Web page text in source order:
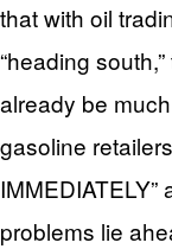
that with oil
“heading
already be
gasoline
IMMEDIATELY”
problems lie